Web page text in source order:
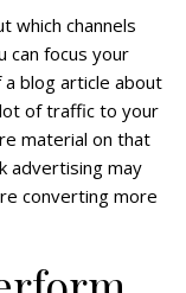
which channels
can focus your
blog article about
of traffic to your
material on that
advertising may
converting more